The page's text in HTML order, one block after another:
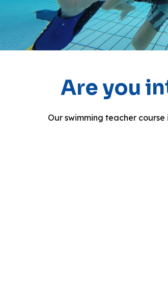
Are you
Our swimming teacher